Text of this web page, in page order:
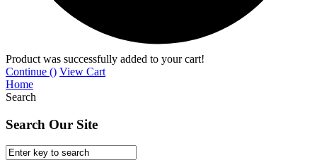
Product was successfully added to your cart!
Continue () View Cart
Home
Search
Search Our Site